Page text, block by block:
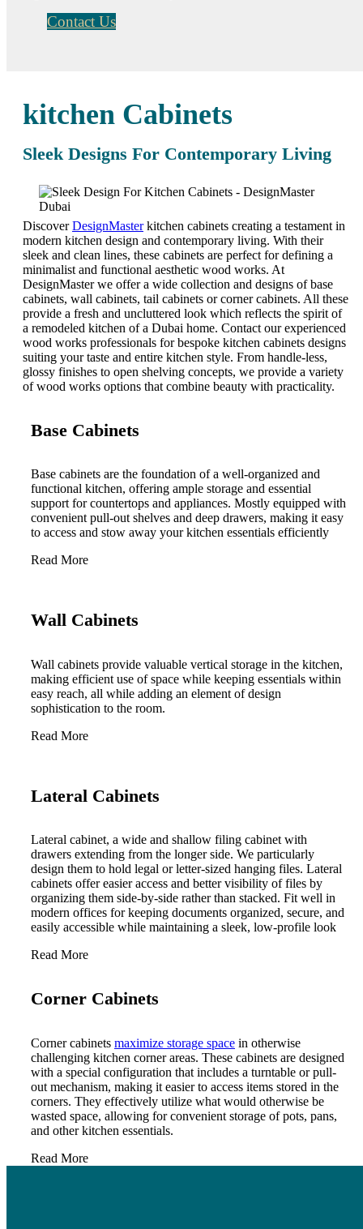
Contact Us
kitchen Cabinets
Sleek Designs For Contemporary Living
DiscoverDesignMasterkitchen cabinets creating a testament in
modern kitchen design and contemporary living. With their
sleek and clean lines, these cabinets are perfect for defining a
minimalist and functional aesthetic wood works. At
DesignMaster we offer a wide collection and designs of base
cabinets, wall cabinets, tail cabinets or corner cabinets. All these
provide a fresh and uncluttered look which reflects the spirit of
a remodeled kitchen of a Dubai home. Contact our experienced
wood works professionals for bespoke kitchen cabinets designs
suiting your taste and entire kitchen style. From handle-less,
glossy finishes to open shelving concepts, we provide a variety
of wood works options that combine beauty with practicality.
Base Cabinets
Base cabinets are the foundation of a well-organized and
functional kitchen, offering ample storage and essential
support for countertops and appliances. Mostly equipped with
convenient pull-out shelves and deep drawers, making it easy
to access and stow away your kitchen essentials efficiently
Read More
Wall Cabinets
Wall cabinets provide valuable vertical storage in the kitchen,
making efficient use of space while keeping essentials within
easy reach, all while adding an element of design
sophistication to the room.
Read More
Lateral Cabinets
Lateral cabinet, a wide and shallow filing cabinet with
drawers extending from the longer side. We particularly
design them to hold legal or letter-sized hanging files. Lateral
cabinets offer easier access and better visibility of files by
organizing them side-by-side rather than stacked. Fit well in
modern offices for keeping documents organized, secure, and
easily accessible while maintaining a sleek, low-profile look
Read More
Corner Cabinets
Corner cabinets maximize storage space in otherwise
challenging kitchen corner areas. These cabinets are designed
with a special configuration that includes a turntable or pull-
out mechanism, making it easier to access items stored in the
corners. They effectively utilize what would otherwise be
wasted space, allowing for convenient storage of pots, pans,
and other kitchen essentials.
Read More